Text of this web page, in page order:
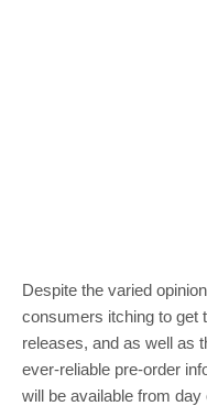
Despite the varied
consumers itching to get
releases, and as well as
ever-reliable pre-order
will be available from